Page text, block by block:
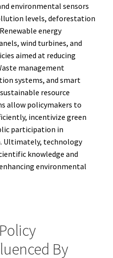
environmental sensors
levels, deforestation
energy
wind turbines, and
aimed at reducing
management
systems, and smart
resource
allow policymakers to
incentivize green
participation in
Ultimately, technology
knowledge and
environmental
By